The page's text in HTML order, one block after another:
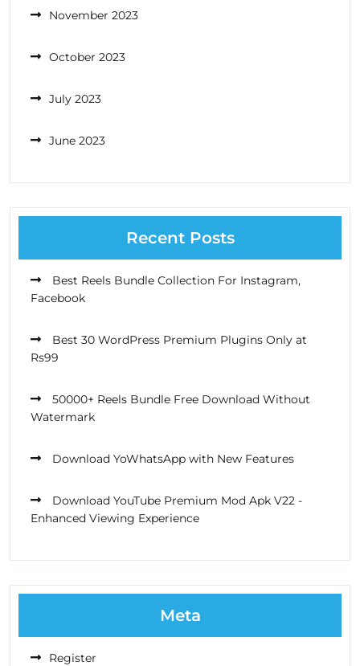
November 2023
October 2023
July 2023
June 2023
Recent Posts
Best Reels Bundle Collection For Instagram,
Facebook
Best 30 WordPress Premium Plugins Only at
Rs99
50000+ Reels Bundle Free Download Without
Watermark
Download YoWhatsApp with New Features
Download YouTube Premium Mod Apk V22 -
Enhanced Viewing Experience
Meta
Register